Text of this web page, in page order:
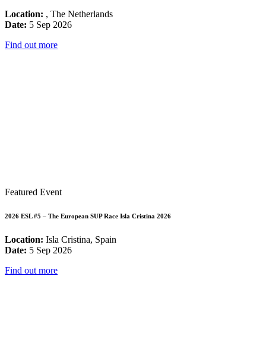
Location: , The Netherlands
Date: 5 Sep 2026
Find out more
Featured Event
2026 ESL #5 – The European SUP Race Isla Cristina 2026
Location: Isla Cristina, Spain
Date: 5 Sep 2026
Find out more